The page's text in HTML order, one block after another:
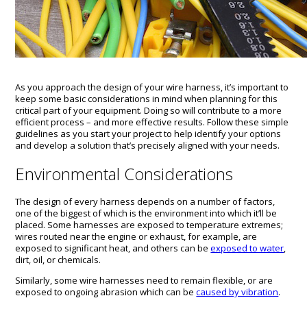
As you approach the design of your wire harness, it’s important to
keep some basic considerations in mind when planning for this
critical part of your equipment. Doing so will contribute to a more
efficient process – and more effective results. Follow these simple
guidelines as you start your project to help identify your options
and develop a solution that’s precisely aligned with your needs.
Environmental Considerations
The design of every harness depends on a number of factors,
one of the biggest of which is the environment into which it’ll be
placed. Some harnesses are exposed to temperature extremes;
wires routed near the engine or exhaust, for example, are
exposed to significant heat, and others can beexposed to water,
dirt, oil, or chemicals.
Similarly, some wire harnesses need to remain flexible, or are
exposed to ongoing abrasion which can becaused by vibration.